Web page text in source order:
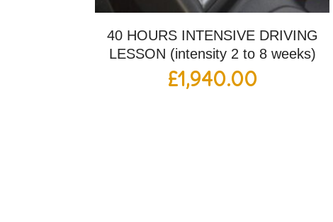
40 HOURS INTENSIVE DRIVING
LESSON (intensity 2 to 8 weeks)
£1,940.00